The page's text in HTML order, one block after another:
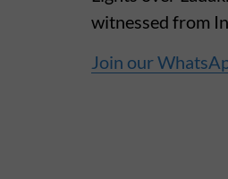
witnessed from
Join our